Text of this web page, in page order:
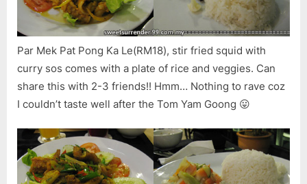
Par Mek Pat Pong Ka Le(RM18), stir fried squid with
curry sos comes with a plate of rice and veggies. Can
share this with 2-3 friends!! Hmm… Nothing to rave coz
I couldn’t taste well after the Tom Yam Goong 😛